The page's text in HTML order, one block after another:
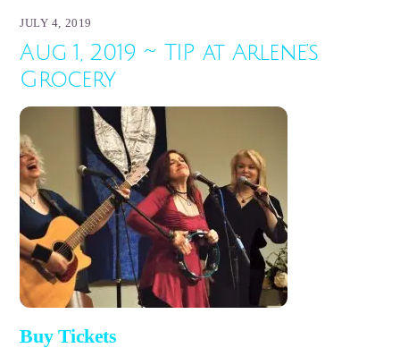
JULY 4, 2019
Aug 1, 2019 ~ TIP at Arlene’s
Grocery
Buy Tickets